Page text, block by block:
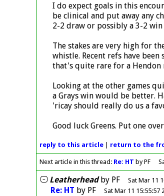
I do expect goals in this
be clinical and put away any
2-2 draw or possibly a 3-2
The stakes are very high for
whistle. Recent refs have
that's quite rare for a Hendon
Looking at the other games
a Grays win would be better.
'ricay should really do us a
Good luck Greens. Put one
reply to this article return to the
Next article in this thread: Re: HT by PF
Leatherheadby PF Sat Mar 11
Re: HT by PF Sat Mar 11 15:55:57